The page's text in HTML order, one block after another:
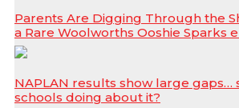
Parents Are Digging Through the
a Rare Woolworths Ooshie Sparks
NAPLAN results show large gaps…
schools doing about it?